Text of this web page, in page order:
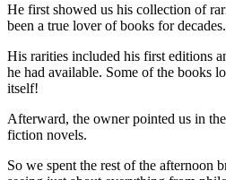
He first showed us his collection of
been a true lover of books for decades.
His rarities included his first editions
he had available. Some of the books
itself!
Afterward, the owner pointed us in
fiction novels.
So we spent the rest of the afternoon